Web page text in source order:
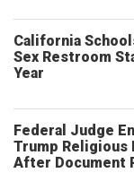
California
Sex Restroom
Year
Federal Judge
Trump Religious
After Document